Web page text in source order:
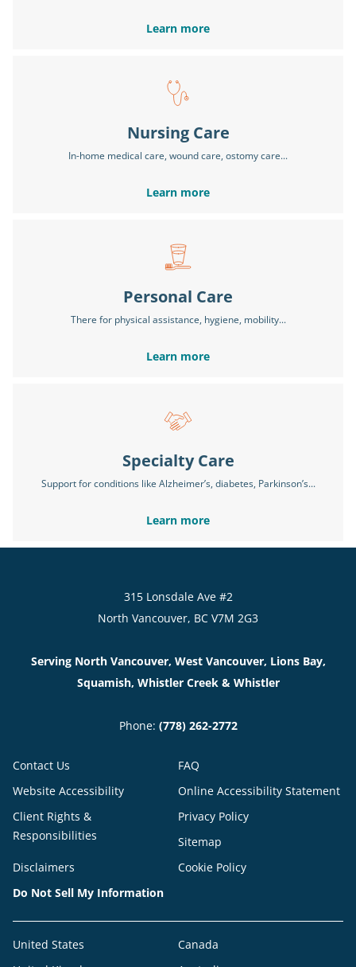
Learn more
Nursing Care
In-home medical care, wound care, ostomy care...
Learn more
Personal Care
There for physical assistance, hygiene, mobility...
Learn more
Specialty Care
Support for conditions like Alzheimer’s, diabetes, Parkinson’s...
Learn more
315 Lonsdale Ave #2
North Vancouver, BC V7M 2G3
Serving North Vancouver, West Vancouver, Lions Bay,
Squamish, Whistler Creek & Whistler
Phone: (778) 262-2772
Contact Us
FAQ
Website Accessibility
Online Accessibility Statement
Client Rights &
Responsibilities
Privacy Policy
Sitemap
Disclaimers
Cookie Policy
Do Not Sell My Information
United States
Canada